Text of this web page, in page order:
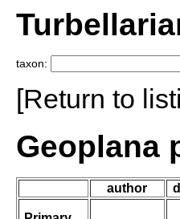
taxon:
[Return to
Geoplana
author